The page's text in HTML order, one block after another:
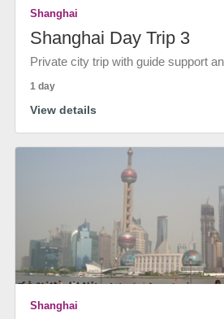
Shanghai
Shanghai Day Trip 3
Private city trip with guide support
1 day
View details
Shanghai